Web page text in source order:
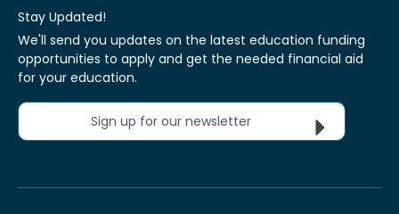
Stay Updated!
We'll send you updates on the latest education funding
opportunities to apply and get the needed financial aid
for your education.
Sign up for our newsletter